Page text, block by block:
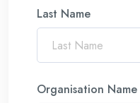
Last Name
Organisation Name